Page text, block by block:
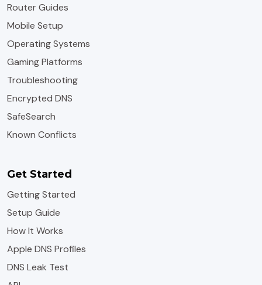
Router Guides
Mobile Setup
Operating Systems
Gaming Platforms
Troubleshooting
Encrypted DNS
SafeSearch
Known Conflicts
Get Started
Getting Started
Setup Guide
How It Works
Apple DNS Profiles
DNS Leak Test